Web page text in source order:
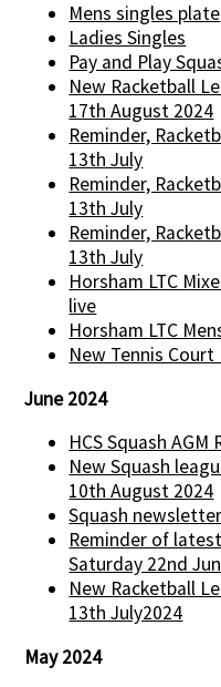
Mens singles plate
Ladies Singles
Pay and Play
New Racketball
17th August 2024
Reminder,
13th July
Reminder,
13th July
Reminder,
13th July
Horsham LTC
live
Horsham LTC
New Tennis
June 2024
HCS Squash AGM
New Squash
10th August 2024
Squash
Reminder of
Saturday 22nd
New Racketball
13th July2024
May 2024